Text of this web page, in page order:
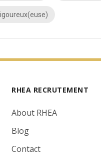
RHEA RECRUTEMENT
About RHEA
Blog
Contact